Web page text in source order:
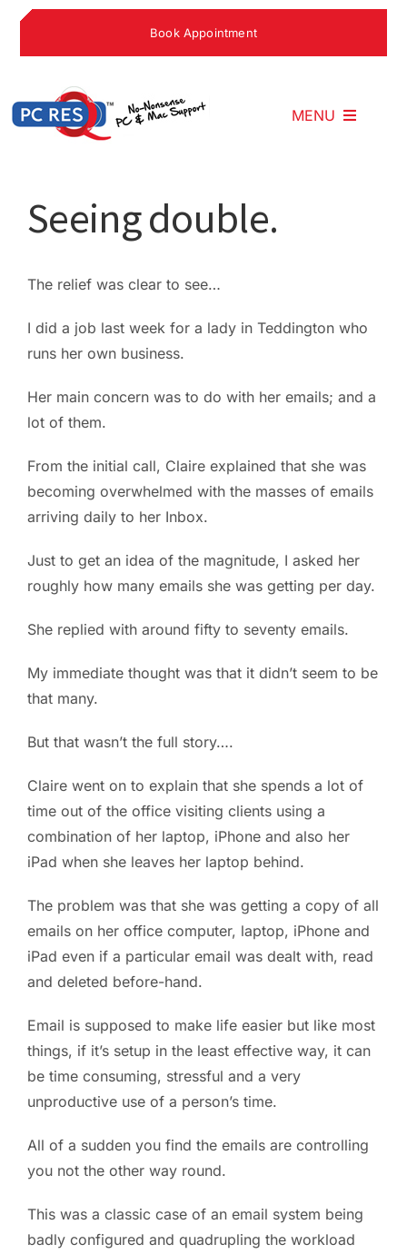
Skip
Book Appointment
MENU
Why Choose
FAQ
Blog
Say Hello
Seeing double.
The relief was clear to see…
I did a job last week for a lady in Teddington who
runs her own business.
Her main concern was to do with her emails; and a
lot of them.
From the initial call, Claire explained that she was
becoming overwhelmed with the masses of emails
arriving daily to her Inbox.
Just to get an idea of the magnitude, I asked her
roughly how many emails she was getting per day.
She replied with around fifty to seventy emails.
My immediate thought was that it didn’t seem to be
that many.
But that wasn’t the full story….
Claire went on to explain that she spends a lot of
time out of the office visiting clients using a
combination of her laptop, iPhone and also her
iPad when she leaves her laptop behind.
The problem was that she was getting a copy of all
emails on her office computer, laptop, iPhone and
iPad even if a particular email was dealt with, read
and deleted before-hand.
Email is supposed to make life easier but like most
things, if it’s setup in the least effective way, it can
be time consuming, stressful and a very
unproductive use of a person’s time.
All of a sudden you find the emails are controlling
you not the other way round.
This was a classic case of an email system being
badly configured and quadrupling the workload